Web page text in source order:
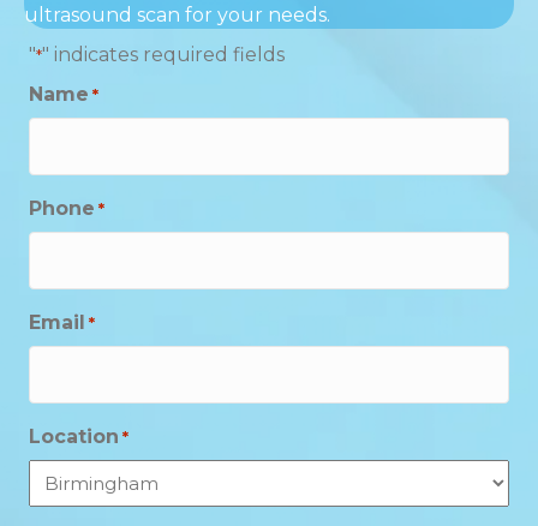
ultrasound scan for your needs.
"*" indicates required fields
Name *
Phone *
Email *
Location *